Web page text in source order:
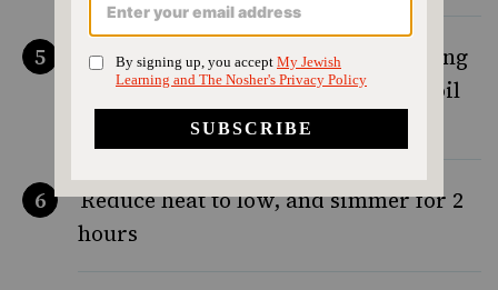
On high heat, bring water to a rolling
boil, uncovered. Leave at rolling boil
for ten minutes
Reduce heat to low, and simmer for 2
hours